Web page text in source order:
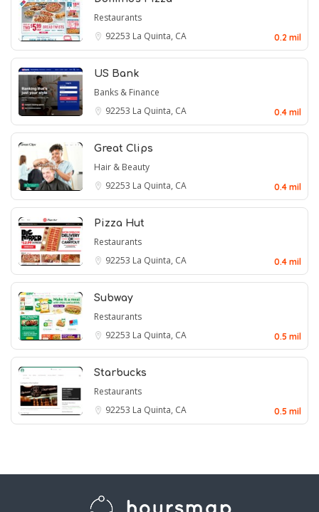
Restaurants
92253 La Quinta, CA 0.2 mil
US Bank
Banks & Finance
92253 La Quinta, CA 0.4 mil
Great Clips
Hair & Beauty
92253 La Quinta, CA 0.4 mil
Pizza Hut
Restaurants
92253 La Quinta, CA 0.4 mil
Subway
Restaurants
92253 La Quinta, CA 0.5 mil
Starbucks
Restaurants
92253 La Quinta, CA 0.5 mil